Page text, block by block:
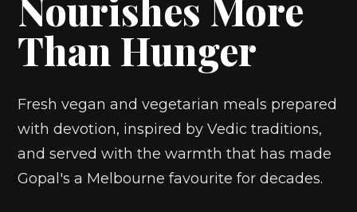
Than Hunger
Fresh vegan and vegetarian meals prepared
with devotion, inspired by Vedic traditions,
and served with the warmth that has made
Gopal's a Melbourne favourite for decades.